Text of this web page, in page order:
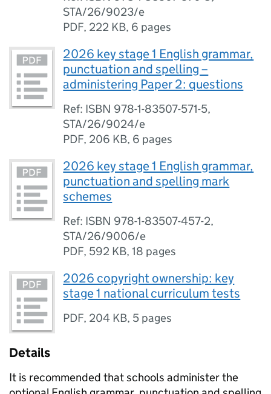
STA/26/9023/e
PDF, 222 KB, 6 pages
2026 key stage 1 English grammar,
punctuation and spelling –
administering Paper 2: questions
Ref: ISBN 978-1-83507-571-5,
STA/26/9024/e
PDF, 206 KB, 6 pages
2026 key stage 1 English grammar,
punctuation and spelling mark
schemes
Ref: ISBN 978-1-83507-457-2,
STA/26/9006/e
PDF, 592 KB,18 pages
2026 copyright ownership: key
stage 1 national curriculum tests
PDF, 204 KB, 5 pages
Details
It is recommended that schools administer the